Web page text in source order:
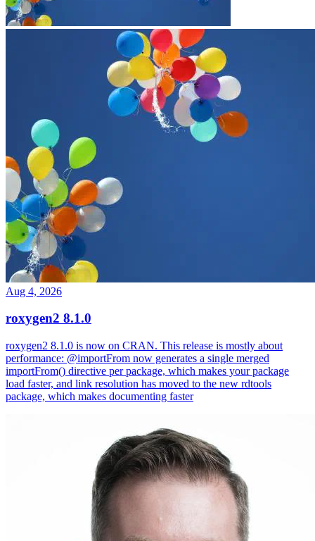
Aug 4, 2026
roxygen2 8.1.0
roxygen2 8.1.0 is now on CRAN. This release is mostly about
performance: @importFrom now generates a single merged
importFrom() directive per package, which makes your package
load faster, and link resolution has moved to the new rdtools
package, which makes documenting faster